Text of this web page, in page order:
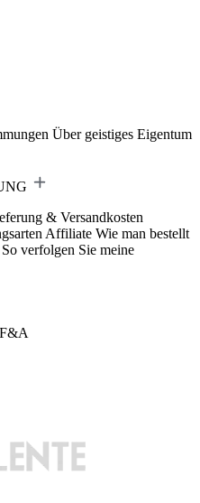
Über geistiges Eigentum
& Versandkosten
Affiliate Wie man bestellt
So verfolgen Sie meine
F&A